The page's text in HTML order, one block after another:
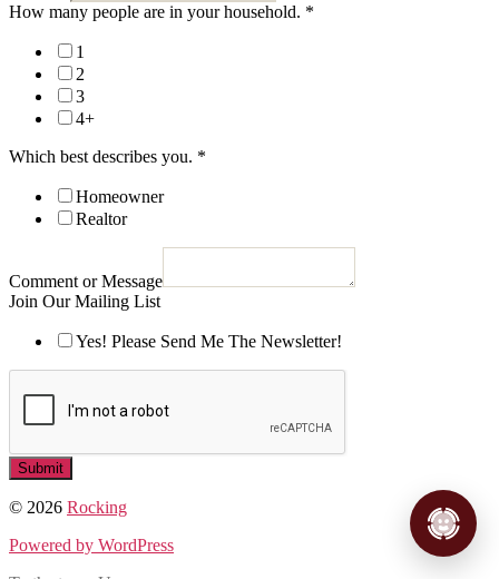
How many people are in your household. *
1
2
3
4+
Which best describes you. *
Homeowner
Realtor
Comment or Message
Join Our Mailing List
Yes! Please Send Me The Newsletter!
Submit
© 2026 Rocking
Powered by WordPress